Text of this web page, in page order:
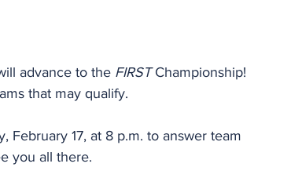
advance to the FIRST Championship!
that may qualify.
February 17, at 8 p.m. to answer team
you all there.